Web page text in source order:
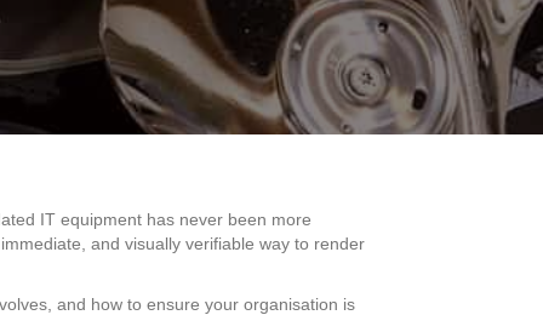
IT equipment has never been more
and visually verifiable way to render
and how to ensure your organisation is